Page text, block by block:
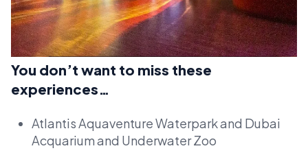
You don’t want to miss these
experiences…
Atlantis Aquaventure Waterpark and Dubai
Acquarium and Underwater Zoo